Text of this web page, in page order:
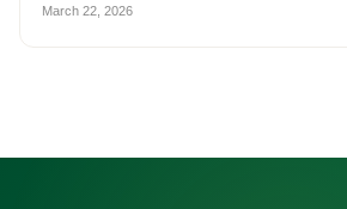
March 22, 2026